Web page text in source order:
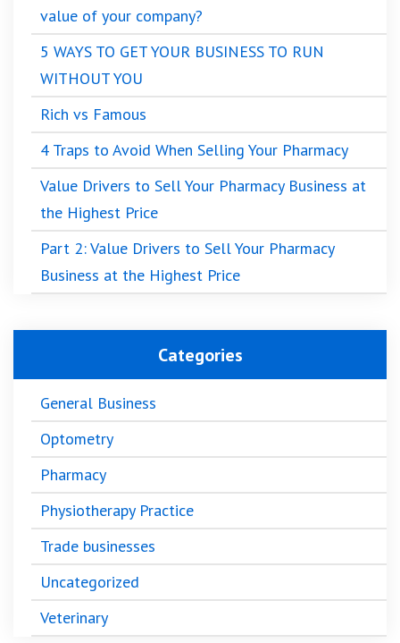
value of your company?
5 WAYS TO GET YOUR BUSINESS TO RUN
WITHOUT YOU
Rich vs Famous
4 Traps to Avoid When Selling Your Pharmacy
Value Drivers to Sell Your Pharmacy Business at
the Highest Price
Part 2: Value Drivers to Sell Your Pharmacy
Business at the Highest Price
Categories
General Business
Optometry
Pharmacy
Physiotherapy Practice
Trade businesses
Uncategorized
Veterinary